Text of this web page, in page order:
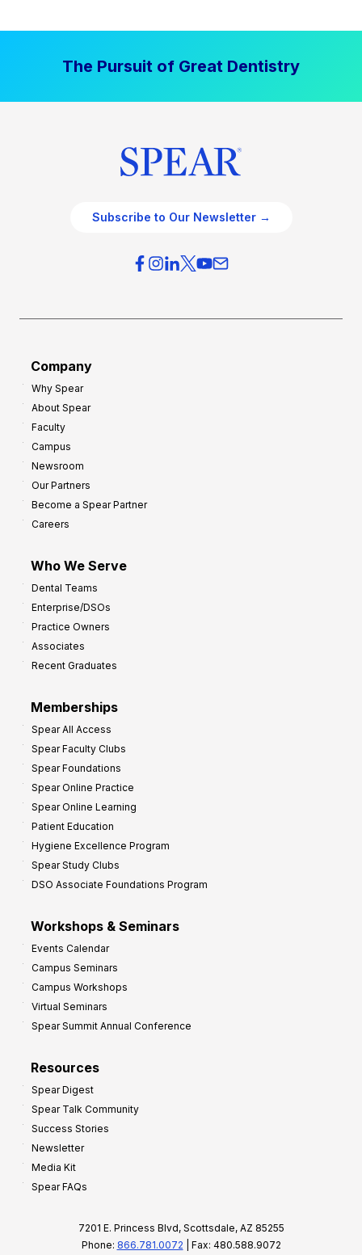
The Pursuit of Great Dentistry
Subscribe to Our Newsletter →
Company
Why Spear
About Spear
Faculty
Campus
Newsroom
Our Partners
Become a Spear Partner
Careers
Who We Serve
Dental Teams
Enterprise/DSOs
Practice Owners
Associates
Recent Graduates
Memberships
Spear All Access
Spear Faculty Clubs
Spear Foundations
Spear Online Practice
Spear Online Learning
Patient Education
Hygiene Excellence Program
Spear Study Clubs
DSO Associate Foundations Program
Workshops & Seminars
Events Calendar
Campus Seminars
Campus Workshops
Virtual Seminars
Spear Summit Annual Conference
Resources
Spear Digest
Spear Talk Community
Success Stories
Newsletter
Media Kit
Spear FAQs
7201 E. Princess Blvd, Scottsdale, AZ 85255
Phone: 866.781.0072 | Fax: 480.588.9072